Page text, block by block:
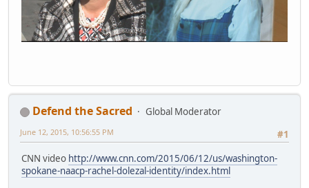
Defend the Sacred
Global Moderator
#1
June 12, 2015, 10:56:55 PM
CNN video http://www.cnn.com/2015/06/12/us/washington-
spokane-naacp-rachel-dolezal-identity/index.html